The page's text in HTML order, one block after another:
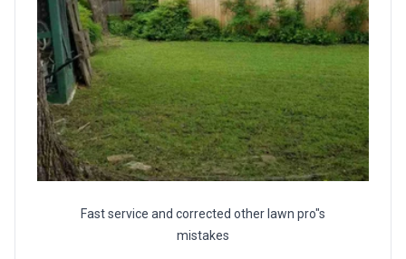
Fast service and corrected other lawn pro"s
mistakes